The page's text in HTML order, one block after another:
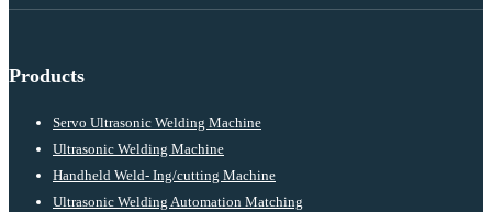
Products
Servo Ultrasonic Welding Machine
Ultrasonic Welding Machine
Handheld Weld- Ing/cutting Machine
Ultrasonic Welding Automation Matching